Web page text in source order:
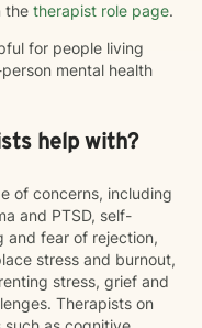
the therapist role page.
for people living
mental health
help with?
of concerns, including
and PTSD, self-
and fear of rejection,
stress and burnout,
stress, grief and
Therapists on